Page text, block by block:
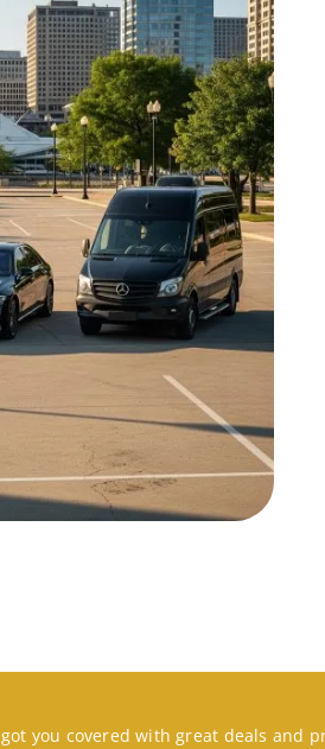
got you covered with great deals and